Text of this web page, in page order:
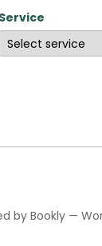
Service
by Bookly—